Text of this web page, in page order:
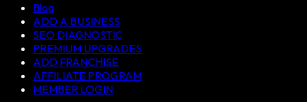
Blog
ADD A BUSINESS
SEO DIAGNOSTIC
PREMIUM UPGRADES
ADD FRANCHISE
AFFILIATE PROGRAM
MEMBER LOGIN